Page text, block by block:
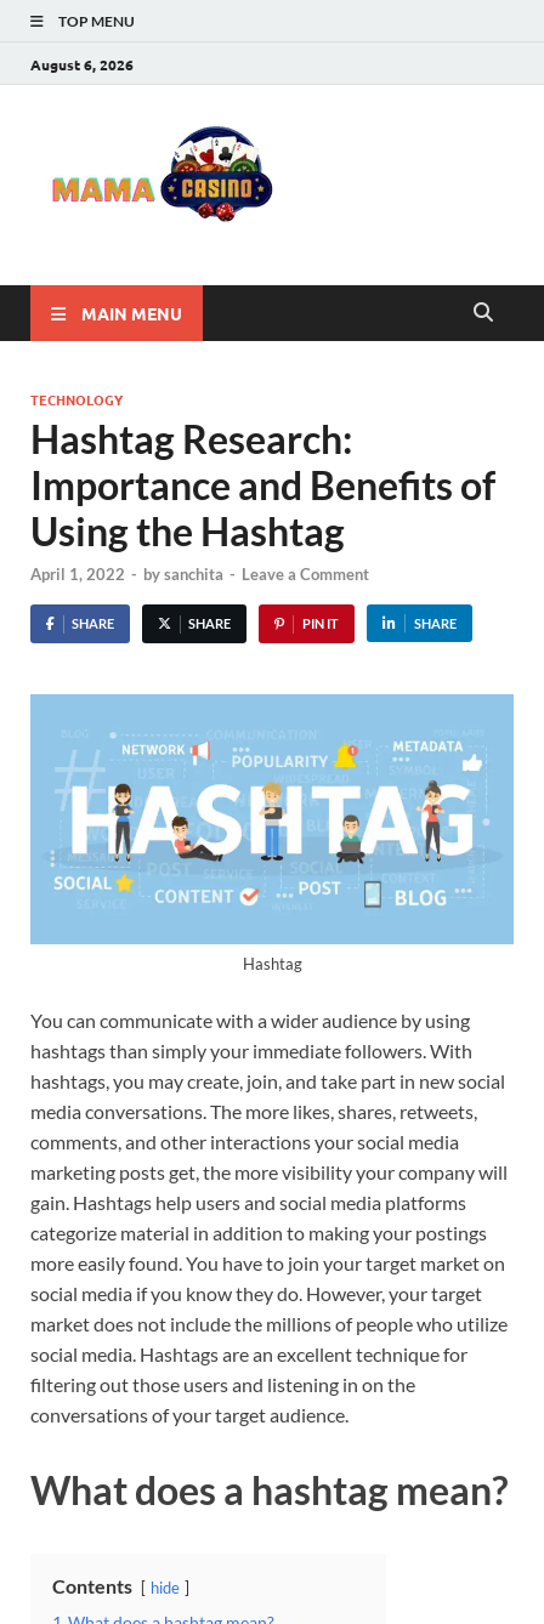
TOP MENU
August 6, 2026
MAIN MENU
TECHNOLOGY
Hashtag Research:
Importance and Benefits of
Using the Hashtag
April 1, 2022 - bysanchita - Leave a Comment
SHARE SHARE PIN IT SHARE
Hashtag
You can communicate with a wider audience by using
hashtags than simply your immediate followers. With
hashtags, you may create, join, and take part in new social
media conversations. The more likes, shares, retweets,
comments, and other interactions your social media
marketing posts get, the more visibility your company will
gain. Hashtags help users and social media platforms
categorize material in addition to making your postings
more easily found. You have to join your target market on
social media if you know they do. However, your target
market does not include the millions of people who utilize
social media. Hashtags are an excellent technique for
filtering out those users and listening in on the
conversations of your target audience.
What does a hashtag mean?
Contents hide